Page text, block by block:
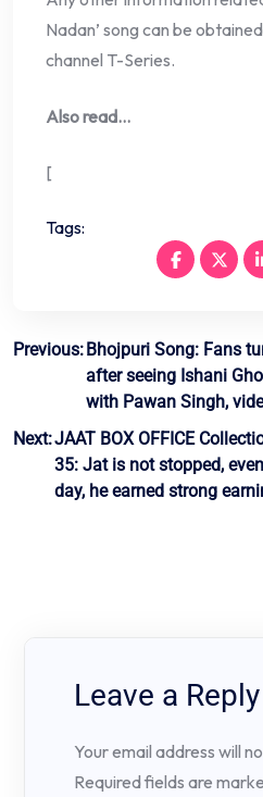
Nadan’ song can be
channel T-Series.
Also read…
[
Tags:
Post
navigation
Previous:Bhojpuri Song: Fans
after seeing Ishani
with Pawan Singh,
Next:JAAT BOX OFFICE
35: Jat is not stopped,
day, he earned strong
Leave a Reply
Your email address will
Required fields are